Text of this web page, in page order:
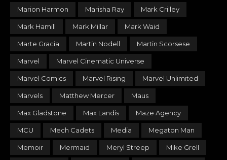
Marion Harmon Marisha Ray Mark Crilley
Mark Hamill Mark Millar Mark Waid
Marte Gracia Martin Nodell Martin Scorsese
Marvel Marvel Cinematic Universe
Marvel Comics Marvel Rising Marvel Unlimited
Marvels Matthew Mercer Maus
Max Gladstone Max Landis Maze Agency
MCU Mech Cadets Media Megaton Man
Memoir Mermaid Meryl Streep Mike Grell